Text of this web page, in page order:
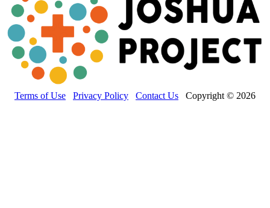
Terms of Use Privacy Policy Contact Us Copyright © 2026